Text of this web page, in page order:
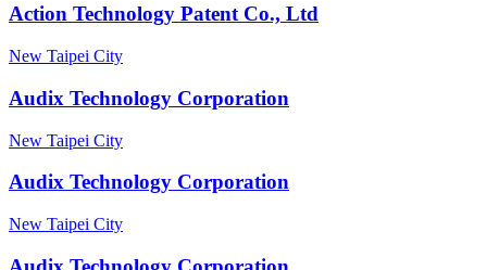
Action Technology Patent Co., Ltd
New Taipei City
Audix Technology Corporation
New Taipei City
Audix Technology Corporation
New Taipei City